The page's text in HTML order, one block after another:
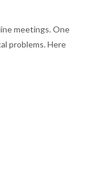
meetings. One
problems. Here